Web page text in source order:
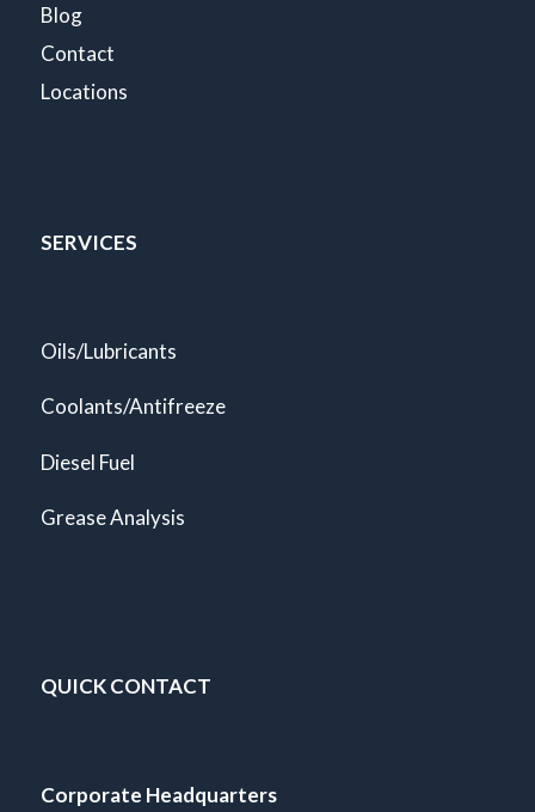
Blog
Contact
Locations
SERVICES
Oils/Lubricants
Coolants/Antifreeze
Diesel Fuel
Grease Analysis
QUICK CONTACT
Corporate Headquarters